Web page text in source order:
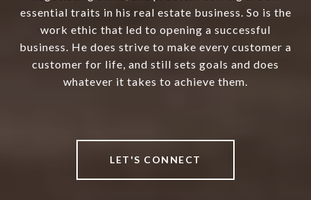
essential traits in his real estate business. So is the
work ethic that led to opening a successful
business. He does strive to make every customer a
customer for life, and still sets goals and does
whatever it takes to achieve them.
LET'S CONNECT